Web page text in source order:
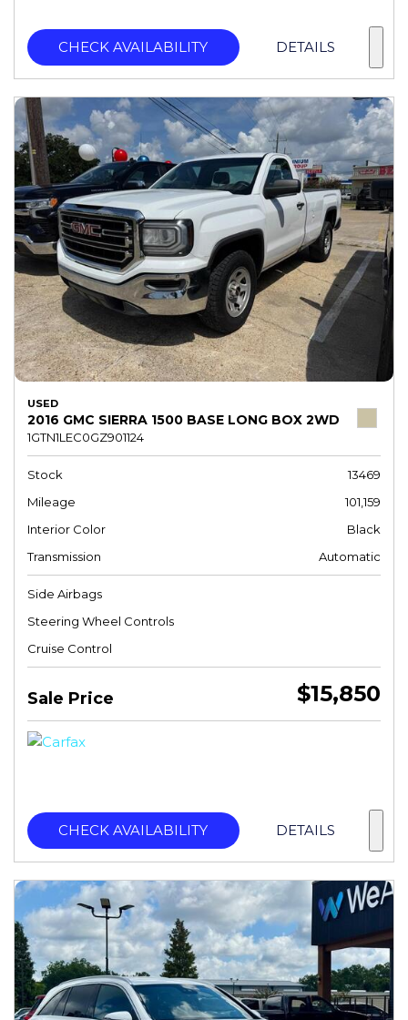
CHECK AVAILABILITY DETAILS
USED
2016 GMC SIERRA 1500 BASE LONG BOX 2WD
1GTN1LEC0GZ901124
Stock
13469
Mileage
101,159
Interior Color
Black
Transmission
Automatic
Side Airbags
Steering Wheel Controls
Cruise Control
Sale Price $15,850
CHECK AVAILABILITY DETAILS